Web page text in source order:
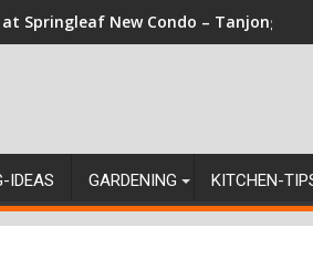
Springleaf New Condo – Tanjong Rhu
IDEAS GARDENING KITCHEN-